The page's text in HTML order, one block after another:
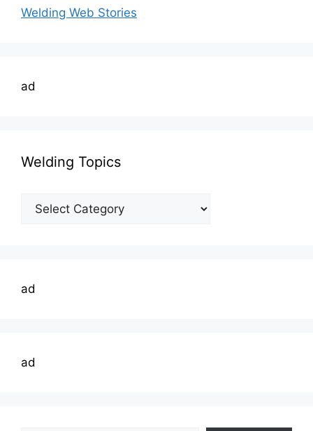
Welding Web Stories
ad
Welding Topics
Welding
ad
ad